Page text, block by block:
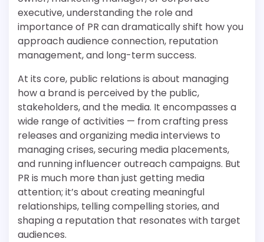
executive, understanding the role and
importance of PR can dramatically shift how you
approach audience connection, reputation
management, and long-term success.
At its core, public relations is about managing
how a brand is perceived by the public,
stakeholders, and the media. It encompasses a
wide range of activities — from crafting press
releases and organizing media interviews to
managing crises, securing media placements,
and running influencer outreach campaigns. But
PR is much more than just getting media
attention; it’s about creating meaningful
relationships, telling compelling stories, and
shaping a reputation that resonates with target
audiences.